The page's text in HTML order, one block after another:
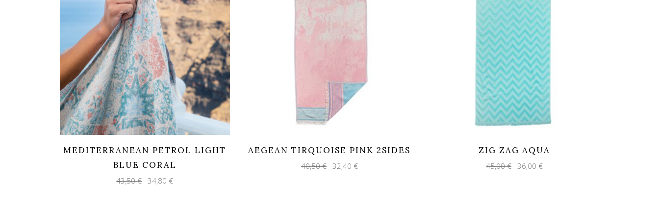
MEDITERRANEAN PETROL LIGHT
BLUE CORAL
43,50€ Original
price
34,80 €Current
AEGEAN TIRQUOISE PINK 2SIDES
40,50€ Original
price
32,40 €Current
ZIG ZAG AQUA
45,00€ Original
price
36,00 €Current